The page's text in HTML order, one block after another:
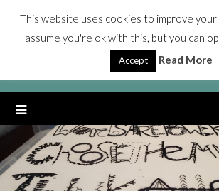
content
Jenn Layton
My life and PhD researching autistic
mental health
This website uses cookies to improve
assume you're ok with this, but you can
Accept Read More